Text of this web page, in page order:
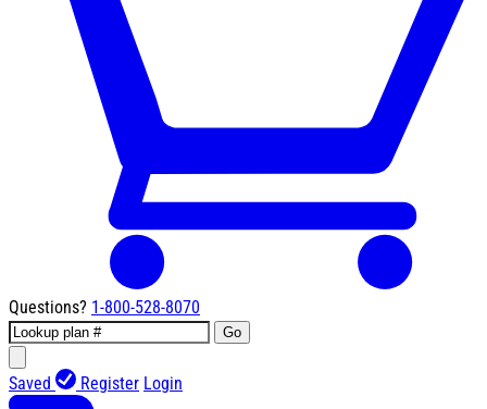
Questions? 1-800-528-8070
Go
Saved Register Login